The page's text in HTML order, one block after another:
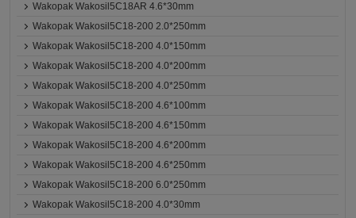
Wakopak Wakosil5C18AR 4.6*30mm
Wakopak Wakosil5C18-200 2.0*250mm
Wakopak Wakosil5C18-200 4.0*150mm
Wakopak Wakosil5C18-200 4.0*200mm
Wakopak Wakosil5C18-200 4.0*250mm
Wakopak Wakosil5C18-200 4.6*100mm
Wakopak Wakosil5C18-200 4.6*150mm
Wakopak Wakosil5C18-200 4.6*200mm
Wakopak Wakosil5C18-200 4.6*250mm
Wakopak Wakosil5C18-200 6.0*250mm
Wakopak Wakosil5C18-200 4.0*30mm